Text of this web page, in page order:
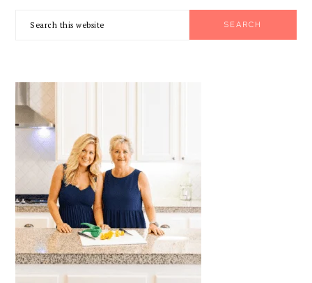
SIDEBAR
Search